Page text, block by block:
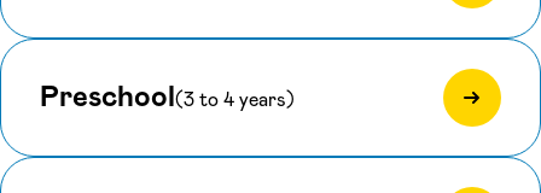
Preschool(3 to 4 years)